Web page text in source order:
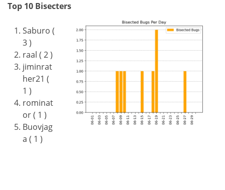
Top 10 Bisecters
Saburo (
3 )
raal ( 2 )
jiminrat
her21 (
1 )
rominat
or ( 1 )
Buovjag
a ( 1 )